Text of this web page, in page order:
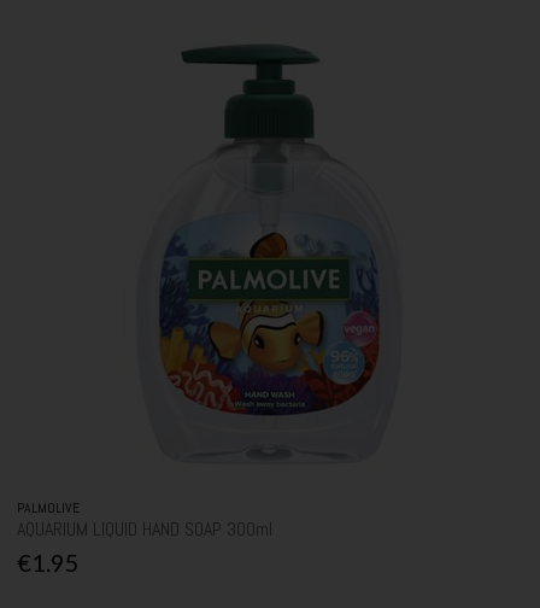
PALMOLIVE
AQUARIUM LIQUID HAND SOAP 300ml
€1.95